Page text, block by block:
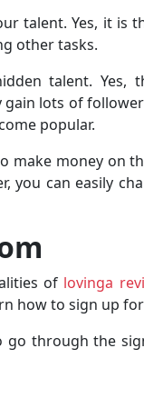
talent. Yes, it is
other tasks.
talent. Yes,
lots of
popular.
make money on
you can easily
of lovinga
how to sign up
go through the